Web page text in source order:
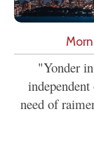
"Yonder
need of